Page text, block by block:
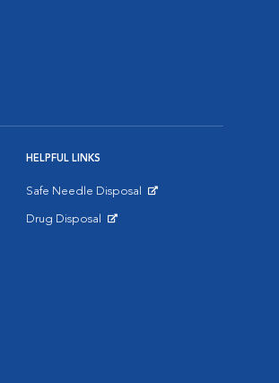
HELPFUL LINKS
Safe Needle Disposal
Drug Disposal